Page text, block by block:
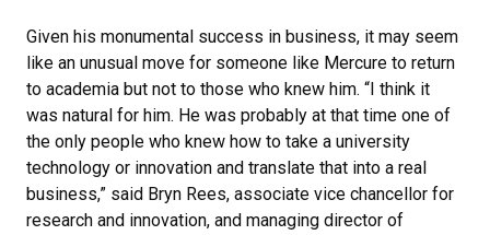
Given his monumental success in business, it may seem
like an unusual move for someone like Mercure to return
to academia but not to those who knew him. “I think it
was natural for him. He was probably at that time one of
the only people who knew how to take a university
technology or innovation and translate that into a real
business,” said Bryn Rees, associate vice chancellor for
research and innovation, and managing director of